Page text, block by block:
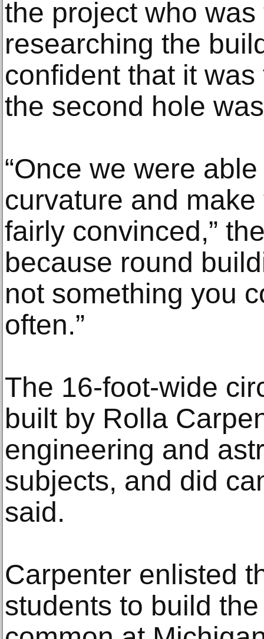
the project who
researching the
confident that it
the second hole
“Once we were
curvature and
fairly convinced,”
because round
not something you
often.”
The 16-foot-wide
built by Rolla
engineering and
subjects, and did
said.
Carpenter enlisted
students to build